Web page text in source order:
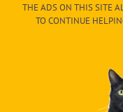
THE ADS ON THIS SITE
TO CONTINUE